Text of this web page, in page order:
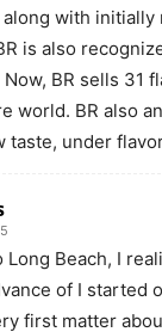
along with
is also
BR sells 31
world. BR also
taste, under
Long Beach, I
of I started
first matter